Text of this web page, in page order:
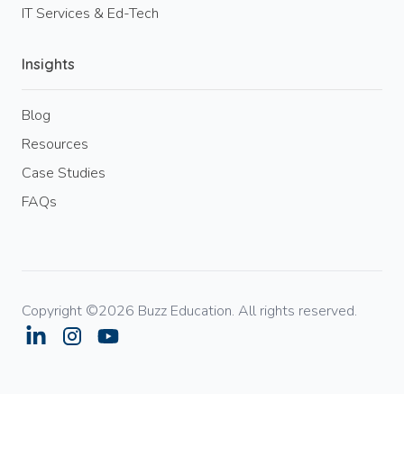
IT Services & Ed-Tech
Insights
Blog
Resources
Case Studies
FAQs
Copyright ©2026 Buzz Education. All rights reserved.